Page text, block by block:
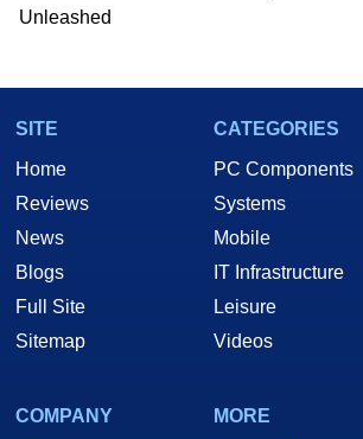
Unleashed
SITE
Home
Reviews
News
Blogs
Full Site
Sitemap
CATEGORIES
PC Components
Systems
Mobile
IT Infrastructure
Leisure
Videos
COMPANY
MORE